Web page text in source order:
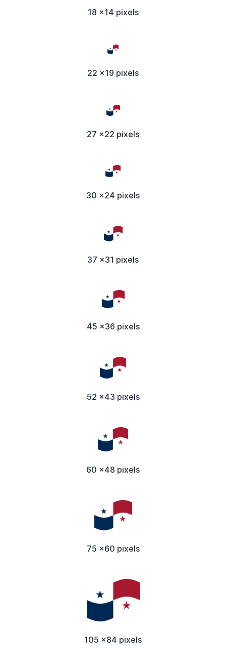
18 x14 pixels
22 x19 pixels
27 x22 pixels
30 x24 pixels
37 x31 pixels
45 x36 pixels
52 x43 pixels
60 x48 pixels
75 x60 pixels
105 x84 pixels